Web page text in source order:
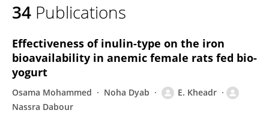
34 Publications
Effectiveness of inulin-type on the iron
bioavailability in anemic female rats fed bio-
yogurt
Osama Mohammed Noha Dyab
E. Kheadr
Nassra Dabour